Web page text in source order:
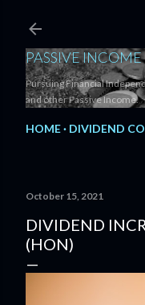
PASSIVE
Pursuing Financial
and other Passive Income.
HOME DIVIDEND
October 15, 2021
DIVIDEND
(HON)